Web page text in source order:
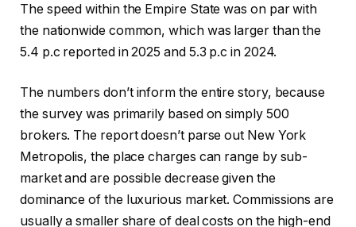
The speed within the Empire State was on par with
the nationwide common, which was larger than the
5.4 p.c reported in 2025 and 5.3 p.c in 2024.
The numbers don’t inform the entire story, because
the survey was primarily based on simply 500
brokers. The report doesn’t parse out New York
Metropolis, the place charges can range by sub-
market and are possible decrease given the
dominance of the luxurious market. Commissions are
usually a smaller share of deal costs on the high-end